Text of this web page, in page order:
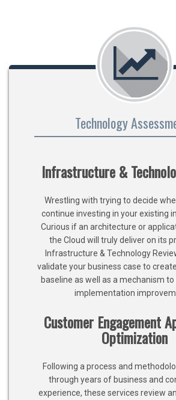
Technology
Infrastructure &
Wrestling with trying to decide
continue investing in your existing
Curious if an architecture or
the Cloud will truly deliver on its
Infrastructure & Technology
validate your business case to
baseline as well as a mechanism
implementation
Customer Engagement
Optimization
Following a process and
through years of business and
experience, these services review